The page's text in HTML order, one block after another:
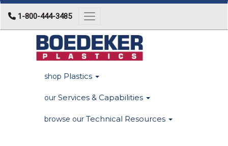
1-800-444-3485 Toggle navigation
shop Plastics
our Services & Capabilities
browse our Technical Resources